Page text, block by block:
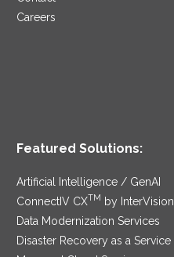
Careers
Featured Solutions:
Artificial Intelligence / GenAI
ConnectIV CXTM
by InterVision
Data Modernization Services
Disaster Recovery as a Service